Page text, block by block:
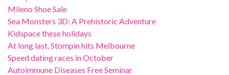
Mileno Shoe Sale
Sea Monsters 3D: A Prehistoric Adventure
Kidspace these holidays
At long last, Stompin hits Melbourne
Speed dating races in October
Autoimmune Diseases Free Seminar